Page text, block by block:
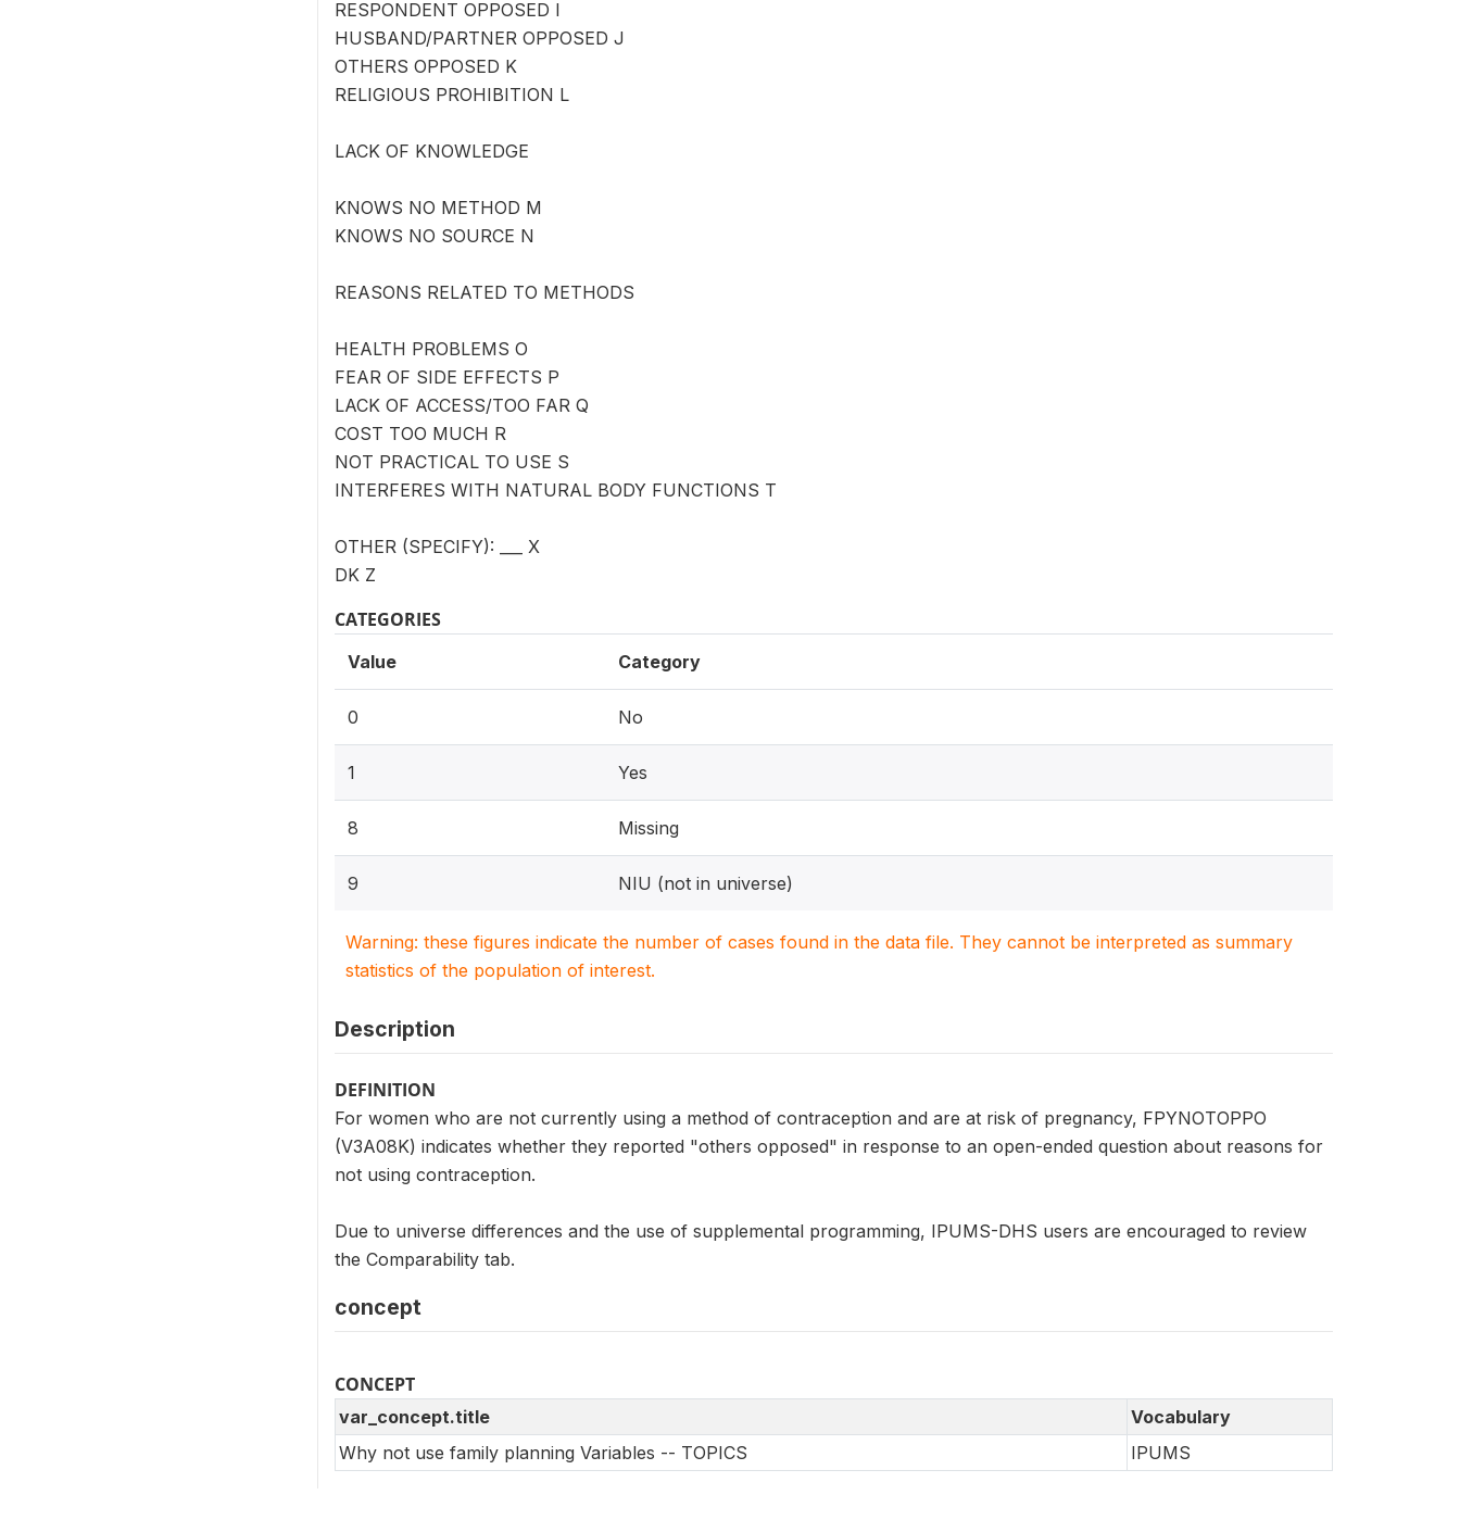
RESPONDENT OPPOSED I
HUSBAND/PARTNER OPPOSED J
OTHERS OPPOSED K
RELIGIOUS PROHIBITION L
LACK OF KNOWLEDGE
KNOWS NO METHOD M
KNOWS NO SOURCE N
REASONS RELATED TO METHODS
HEALTH PROBLEMS O
FEAR OF SIDE EFFECTS P
LACK OF ACCESS/TOO FAR Q
COST TOO MUCH R
NOT PRACTICAL TO USE S
INTERFERES WITH NATURAL BODY FUNCTIONS T
OTHER (SPECIFY): ___ X
DK Z
CATEGORIES
Value Category
0 No
1 Yes
8 Missing
9 NIU (not in universe)
Warning: these figures indicate the number of cases found in the data file. They cannot be interpreted as summary
statistics of the population of interest.
Description
DEFINITION
For women who are not currently using a method of contraception and are at risk of pregnancy, FPYNOTOPPO
(V3A08K) indicates whether they reported "others opposed" in response to an open-ended question about reasons for
not using contraception.
Due to universe differences and the use of supplemental programming, IPUMS-DHS users are encouraged to review
the Comparability tab.
concept
CONCEPT
var_concept.title
Vocabulary
Why not use family planning Variables -- TOPICS
IPUMS